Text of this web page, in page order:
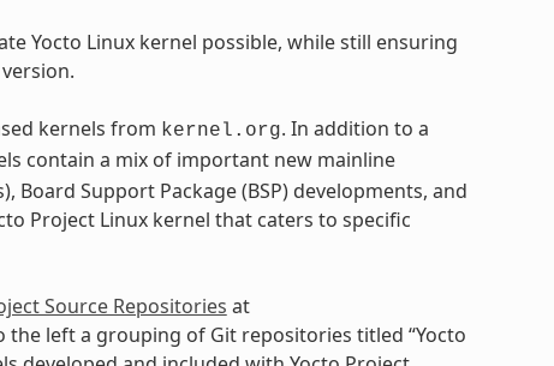
Yocto Linux kernel possible, while still ensuring
kernels from kernel.org. In addition to a
contain a mix of important new mainline
Support Package (BSP) developments, and
Project Linux kernel that caters to specific
Source Repositories at
left a grouping of Git repositories titled “Yocto